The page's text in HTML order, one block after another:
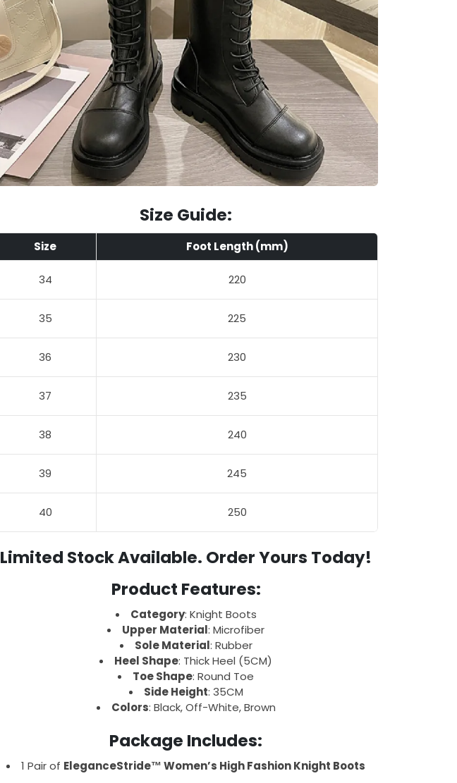
Size Guide:
Size Foot Length (mm)
34 220
35 225
36 230
37 235
38 240
39 245
40 250
Limited Stock Available. Order Yours Today!
Product Features:
Category: Knight Boots
Upper Material: Microfiber
Sole Material: Rubber
Heel Shape: Thick Heel (5CM)
Toe Shape: Round Toe
Side Height: 35CM
Colors: Black, Off-White, Brown
Package Includes:
1 Pair of EleganceStride™ Women’s High Fashion Knight Boots